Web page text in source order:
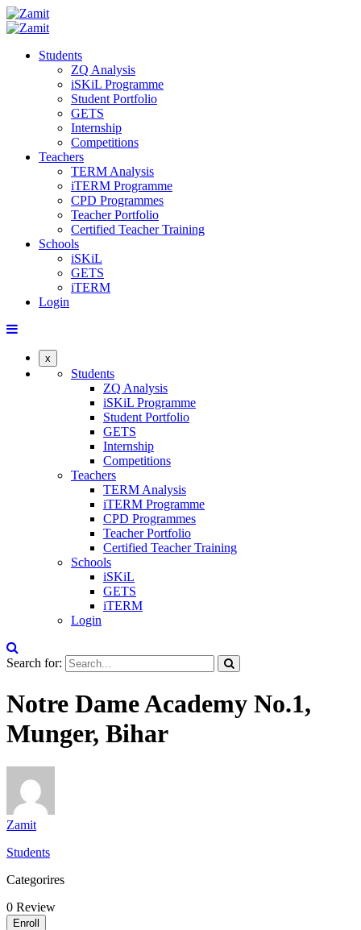
Students
ZQ Analysis
iSKiL Programme
Student Portfolio
GETS
Internship
Competitions
Teachers
TERM Analysis
iTERM Programme
CPD Programmes
Teacher Portfolio
Certified Teacher Training
Schools
iSKiL
GETS
iTERM
Login
x
Students
ZQ Analysis
iSKiL Programme
Student Portfolio
GETS
Internship
Competitions
Teachers
TERM Analysis
iTERM Programme
CPD Programmes
Teacher Portfolio
Certified Teacher Training
Schools
iSKiL
GETS
iTERM
Login
Search for:
Notre Dame Academy No.1,
Munger, Bihar
Zamit
Students
Categorires
0 Review
Enroll